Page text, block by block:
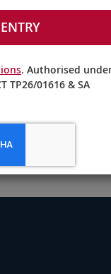
Craft
beverages are
by our
Choices.
. Authorised
TP26/01616 & SA